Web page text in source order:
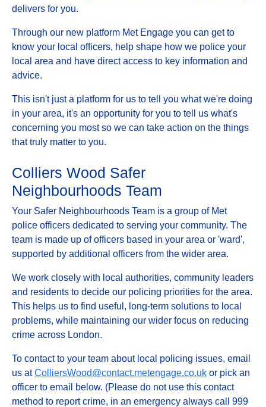
delivers for you.
Through our new platform Met Engage you can get to
know your local officers, help shape how we police your
local area and have direct access to key information and
advice.
This isn't just a platform for us to tell you what we're doing
in your area, it's an opportunity for you to tell us what's
concerning you most so we can take action on the things
that truly matter to you.
Colliers Wood Safer
Neighbourhoods Team
Your Safer Neighbourhoods Team is a group of Met
police officers dedicated to serving your community. The
team is made up of officers based in your area or 'ward',
supported by additional officers from the wider area.
We work closely with local authorities, community leaders
and residents to decide our policing priorities for the area.
This helps us to find useful, long-term solutions to local
problems, while maintaining our wider focus on reducing
crime across London.
To contact to your team about local policing issues, email
us atColliersWood@contact.metengage.co.uk or pick an
officer to email below. (Please do not use this contact
method to report crime, in an emergency always call 999